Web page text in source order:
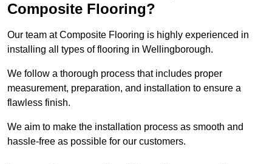
Composite Flooring?
Our team at Composite Flooring is highly experienced in
installing all types of flooring in Wellingborough.
We follow a thorough process that includes proper
measurement, preparation, and installation to ensure a
flawless finish.
We aim to make the installation process as smooth and
hassle-free as possible for our customers.